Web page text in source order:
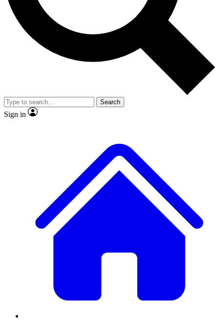
Scientist interviews and
Search
Sign in